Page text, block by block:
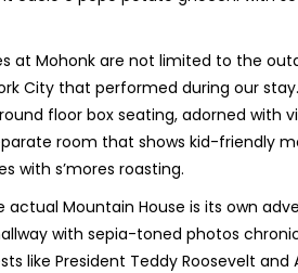
at Mohonk are not limited to the
City that performed during our
floor box seating, adorned with
room that shows kid-friendly
with s’mores roasting.
actual Mountain House is its own
with sepia-toned photos
like President Teddy Roosevelt